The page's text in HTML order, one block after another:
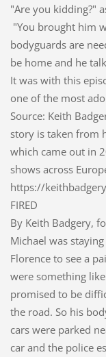
"Are you kidding?"
"You brought him
bodyguards are
be home and he
It was with this
one of the most
Source: Keith
story is taken from
which came out in
shows across
https://
FIRED
By Keith Badgery,
Michael was
Florence to see a
were something
promised to be
the road. So his
cars were parked
car and the police